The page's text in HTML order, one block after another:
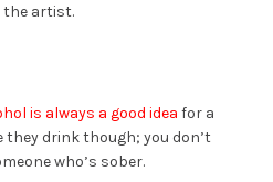
the artist.
is always a good idea for a
they drink though; you don’t
who’s sober.